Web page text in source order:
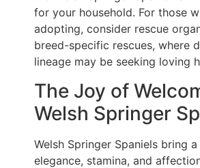
for your household. For those
adopting, consider rescue
breed-specific rescues, where
lineage may be seeking loving
The Joy of
Welsh Springer
Welsh Springer Spaniels bring
elegance, stamina, and